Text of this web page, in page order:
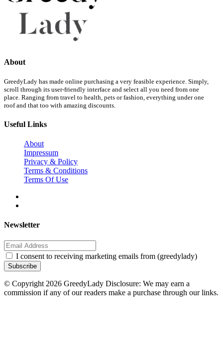
About
GreedyLady has made online purchasing a very feasible experience. Simply,
scroll through its user-friendly interface and select all you need from one
place. Ranging from travel to health, pets or fashion, everything under one
roof and that too with amazing discounts.
Useful Links
About
Impressum
Privacy & Policy
Terms & Conditions
Terms Of Use
Newsletter
I consent to receiving marketing emails from (greedylady)
Subscribe
© Copyright 2026 GreedyLady Disclosure: We may earn a
commission if any of our readers make a purchase through our links.